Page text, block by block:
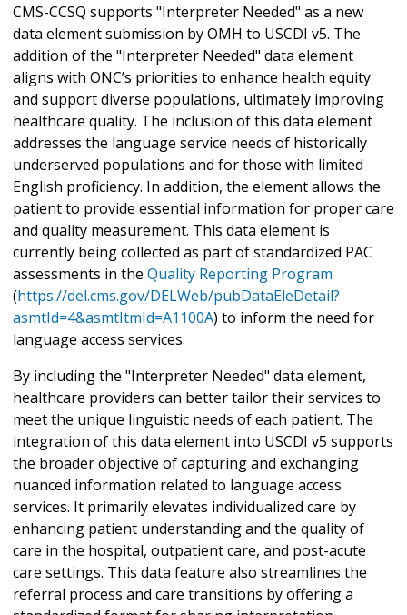
CMS-CCSQ supports "Interpreter Needed" as a new
data element submission by OMH to USCDI v5. The
addition of the "Interpreter Needed" data element
aligns with ONC’s priorities to enhance health equity
and support diverse populations, ultimately improving
healthcare quality. The inclusion of this data element
addresses the language service needs of historically
underserved populations and for those with limited
English proficiency. In addition, the element allows the
patient to provide essential information for proper care
and quality measurement. This data element is
currently being collected as part of standardized PAC
assessments in the Quality Reporting Program
(https://del.cms.gov/DELWeb/pubDataEleDetail?
asmtId=4&asmtItmId=A1100A) to inform the need for
language access services.
By including the "Interpreter Needed" data element,
healthcare providers can better tailor their services to
meet the unique linguistic needs of each patient. The
integration of this data element into USCDI v5 supports
the broader objective of capturing and exchanging
nuanced information related to language access
services. It primarily elevates individualized care by
enhancing patient understanding and the quality of
care in the hospital, outpatient care, and post-acute
care settings. This data feature also streamlines the
referral process and care transitions by offering a